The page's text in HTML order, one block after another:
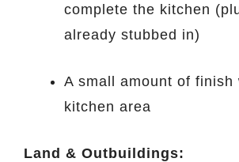
complete the kitchen
already stubbed in)
A small amount of finish
kitchen area
Land & Outbuildings: